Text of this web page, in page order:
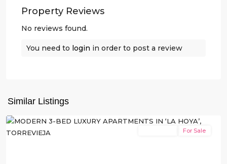
Property Reviews
No reviews found.
You need to login in order to post a review
Similar Listings
Torrevieja
For Sale